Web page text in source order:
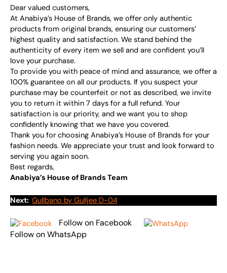
Dear valued customers,
At Anabiya’s House of Brands, we offer only authentic
products from original brands, ensuring our customers’
highest quality and satisfaction. We stand behind the
authenticity of every item we sell and are confident you’ll
love your purchase.
To provide you with peace of mind and assurance, we offer a
100% guarantee on all our products. If you suspect your
purchase may be counterfeit or not as described, we invite
you to return it within 7 days for a full refund. Your
satisfaction is our priority, and we want you to shop
confidently knowing that we have you covered.
Thank you for choosing Anabiya’s House of Brands for your
fashion needs. We appreciate your trust and look forward to
serving you again soon.
Best regards,
Anabiya’s House of Brands Team
Next: Gullbano by Gulljee D-04
Follow on Facebook
Follow on WhatsApp